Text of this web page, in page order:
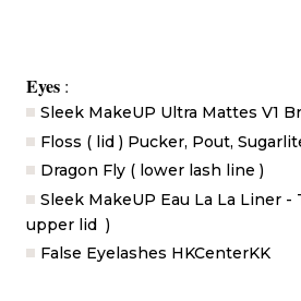
Eyes :
Sleek MakeUP Ultra Mattes V1
Floss ( lid ) Pucker, Pout,
Dragon Fly ( lower lash line )
Sleek MakeUP Eau La La Liner
upper lid )
False Eyelashes HKCenterKK